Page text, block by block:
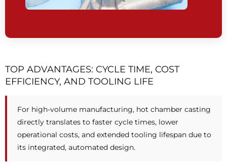
TOP ADVANTAGES: CYCLE TIME, COST
EFFICIENCY, AND TOOLING LIFE
For high-volume manufacturing, hot chamber casting
directly translates to faster cycle times, lower
operational costs, and extended tooling lifespan due to
its integrated, automated design.